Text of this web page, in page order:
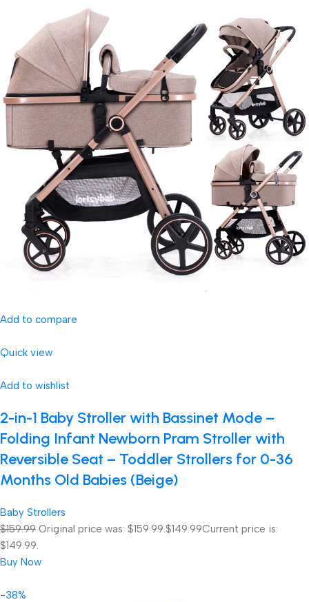
Add to compare
Quick view
Add to wishlist
2-in-1 Baby Stroller with Bassinet Mode –
Folding Infant Newborn Pram Stroller with
Reversible Seat – Toddler Strollers for 0-36
Months Old Babies (Beige)
Baby Strollers
$159.99 Original price was: $159.99.$149.99Current price is:
$149.99.
Buy Now
-38%